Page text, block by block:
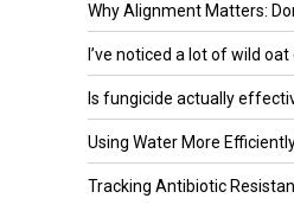
Why Alignment Matters:
I’ve noticed a lot of wild oat
Is fungicide actually
Using Water More Efficiently
Tracking Antibiotic